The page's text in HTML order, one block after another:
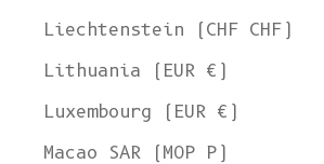
Liechtenstein (CHF CHF)
Lithuania (EUR €)
Luxembourg (EUR €)
Macao SAR (MOP P)